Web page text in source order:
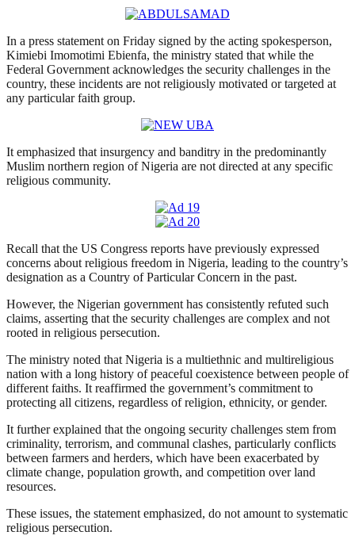
In a press statement on Friday signed by the acting spokesperson,
Kimiebi Imomotimi Ebienfa, the ministry stated that while the
Federal Government acknowledges the security challenges in the
country, these incidents are not religiously motivated or targeted at
any particular faith group.
It emphasized that insurgency and banditry in the predominantly
Muslim northern region of Nigeria are not directed at any specific
religious community.
Recall that the US Congress reports have previously expressed
concerns about religious freedom in Nigeria, leading to the country’s
designation as a Country of Particular Concern in the past.
However, the Nigerian government has consistently refuted such
claims, asserting that the security challenges are complex and not
rooted in religious persecution.
The ministry noted that Nigeria is a multiethnic and multireligious
nation with a long history of peaceful coexistence between people of
different faiths. It reaffirmed the government’s commitment to
protecting all citizens, regardless of religion, ethnicity, or gender.
It further explained that the ongoing security challenges stem from
criminality, terrorism, and communal clashes, particularly conflicts
between farmers and herders, which have been exacerbated by
climate change, population growth, and competition over land
resources.
These issues, the statement emphasized, do not amount to systematic
religious persecution.